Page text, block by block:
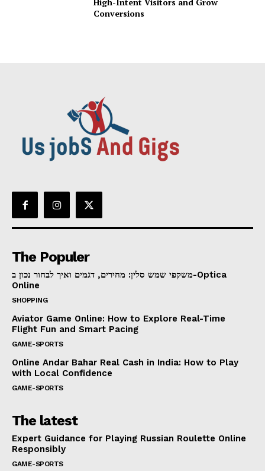
Conversions
The Populer
משקפי שמש סלין: מחירים, דגמים ואיך לבחור נכון ב-Optica
Online
SHOPPING
Aviator Game Online: How to Explore Real-Time
Flight Fun and Smart Pacing
GAME-SPORTS
Online Andar Bahar Real Cash in India: How to Play
with Local Confidence
GAME-SPORTS
The latest
Expert Guidance for Playing Russian Roulette Online
Responsibly
GAME-SPORTS